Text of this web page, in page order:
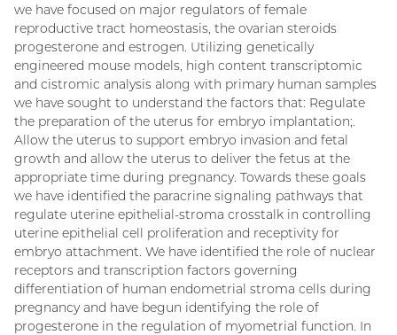
we have focused on major regulators of female
reproductive tract homeostasis, the ovarian steroids
progesterone and estrogen. Utilizing genetically
engineered mouse models, high content transcriptomic
and cistromic analysis along with primary human samples
we have sought to understand the factors that: Regulate
the preparation of the uterus for embryo implantation;.
Allow the uterus to support embryo invasion and fetal
growth and allow the uterus to deliver the fetus at the
appropriate time during pregnancy. Towards these goals
we have identified the paracrine signaling pathways that
regulate uterine epithelial-stroma crosstalk in controlling
uterine epithelial cell proliferation and receptivity for
embryo attachment. We have identified the role of nuclear
receptors and transcription factors governing
differentiation of human endometrial stroma cells during
pregnancy and have begun identifying the role of
progesterone in the regulation of myometrial function. In